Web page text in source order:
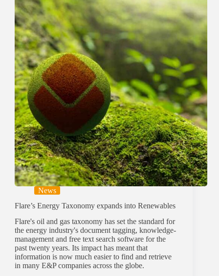
News
Flare’s Energy Taxonomy expands into Renewables
Flare's oil and gas taxonomy has set the standard for
the energy industry's document tagging, knowledge-
management and free text search software for the
past twenty years. Its impact has meant that
information is now much easier to find and retrieve
in many E&P companies across the globe.